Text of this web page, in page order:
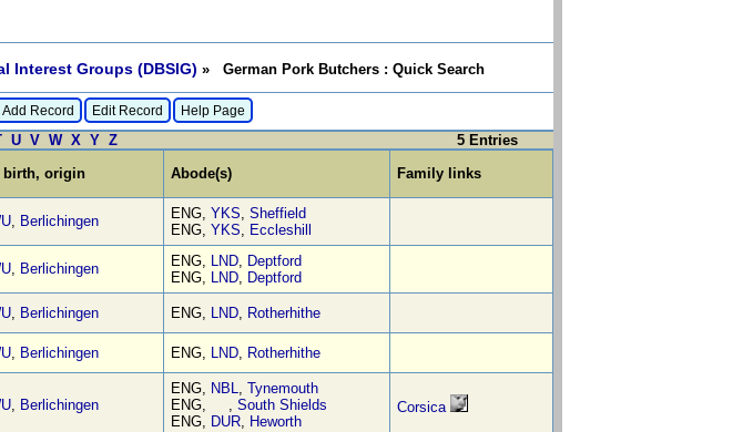
Interest Groups (DBSIG) » German Pork Butchers : Quick Search
Add Record Edit Record Help Page
U V W X Y Z
5 Entries
birth, origin Abode(s) Family links
, Berlichingen ENG, YKS, Sheffield
ENG, YKS, Eccleshill
, Berlichingen ENG, LND, Deptford
ENG, LND, Deptford
, Berlichingen ENG, LND, Rotherhithe
, Berlichingen ENG, LND, Rotherhithe
, Berlichingen
ENG, NBL, Tynemouth
ENG, , South Shields
ENG, DUR, Heworth
Corsica